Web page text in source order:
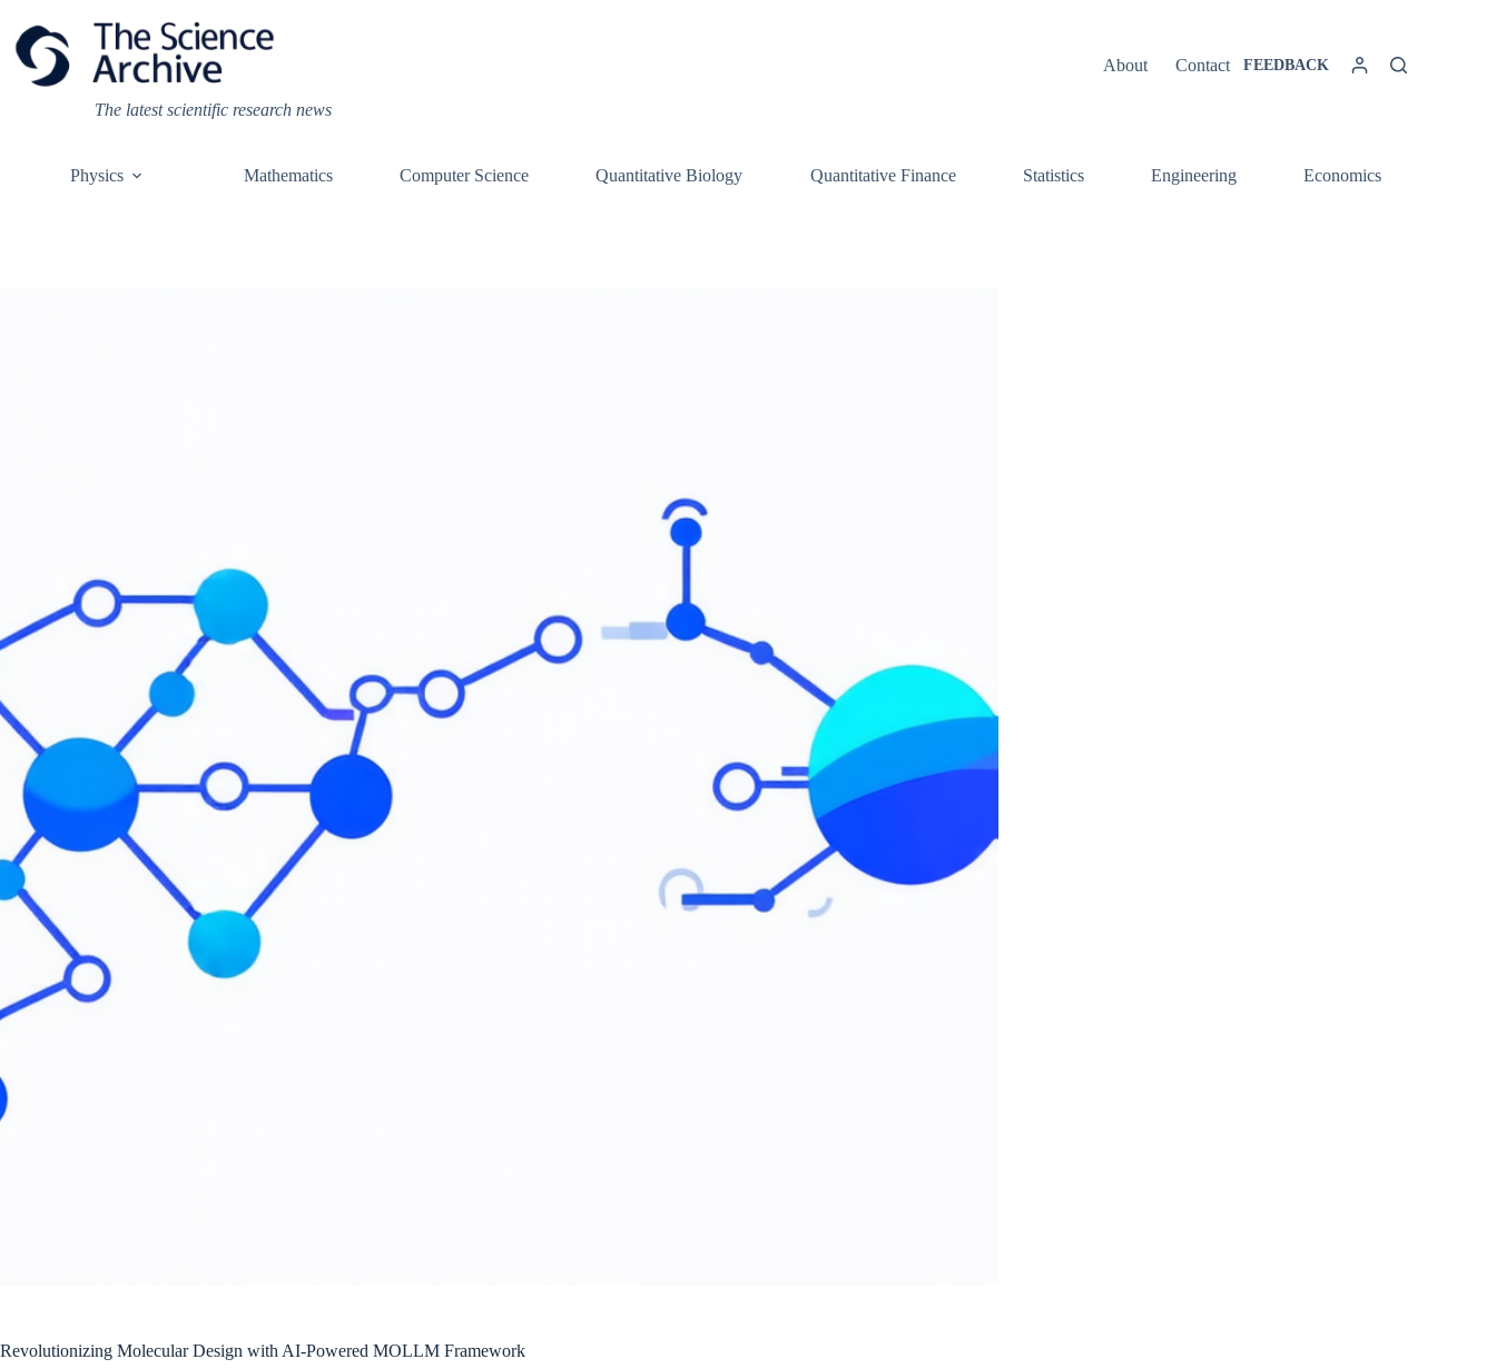
content
The latest scientific research news
About Contact FEEDBACK
Physics Mathematics Computer Science Quantitative Biology Quantitative Finance Statistics Engineering Economics
Revolutionizing Molecular Design with AI-Powered MOLLM Framework